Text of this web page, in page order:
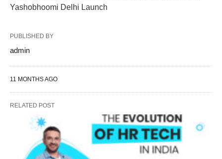
Yashobhoomi Delhi Launch
PUBLISHED BY
admin
11 MONTHS AGO
RELATED POST